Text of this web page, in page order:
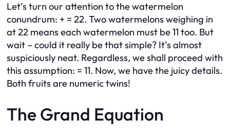
Let’s turn our attention to the watermelon
conundrum: + = 22. Two watermelons weighing in
at 22 means each watermelon must be 11 too. But
wait – could it really be that simple? It’s almost
suspiciously neat. Regardless, we shall proceed with
this assumption: = 11. Now, we have the juicy details.
Both fruits are numeric twins!
The Grand Equation